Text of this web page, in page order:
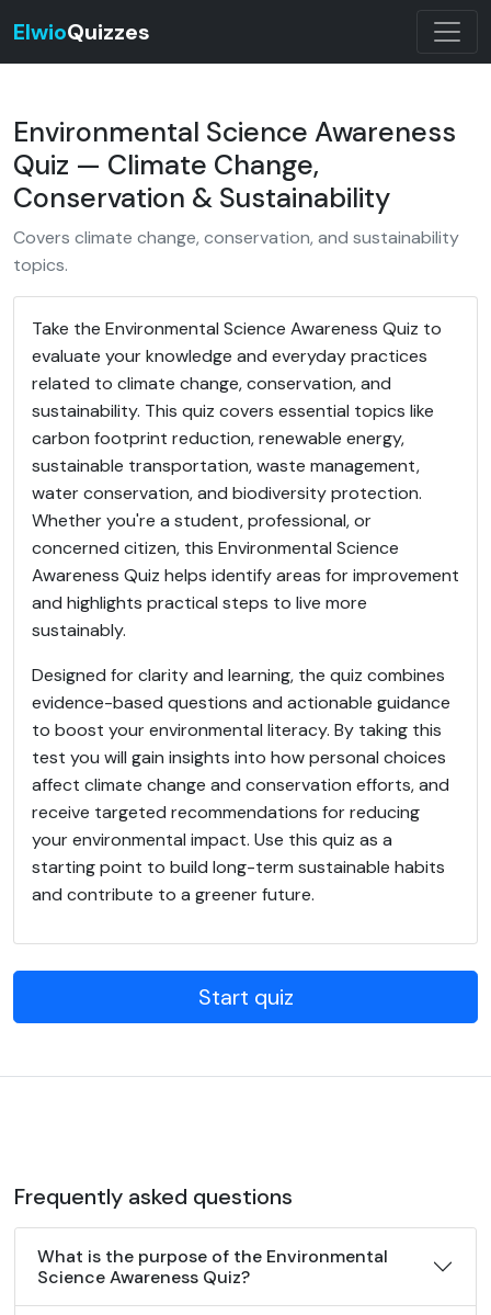
ElwioQuizzes
Environmental Science Awareness
Quiz — Climate Change,
Conservation & Sustainability
Covers climate change, conservation, and sustainability
topics.
Take the Environmental Science Awareness Quiz to
evaluate your knowledge and everyday practices
related to climate change, conservation, and
sustainability. This quiz covers essential topics like
carbon footprint reduction, renewable energy,
sustainable transportation, waste management,
water conservation, and biodiversity protection.
Whether you're a student, professional, or
concerned citizen, this Environmental Science
Awareness Quiz helps identify areas for improvement
and highlights practical steps to live more
sustainably.
Designed for clarity and learning, the quiz combines
evidence-based questions and actionable guidance
to boost your environmental literacy. By taking this
test you will gain insights into how personal choices
affect climate change and conservation efforts, and
receive targeted recommendations for reducing
your environmental impact. Use this quiz as a
starting point to build long-term sustainable habits
and contribute to a greener future.
Start quiz
Frequently asked questions
What is the purpose of the Environmental
Science Awareness Quiz?